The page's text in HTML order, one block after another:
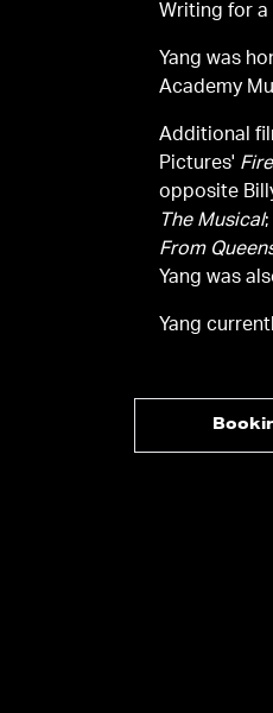
Writing for a
Yang was
Academy
Additional
Pictures'
opposite
The Musical
From
Yang was
Yang